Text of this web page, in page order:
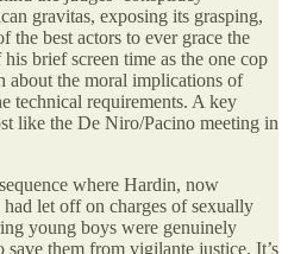
gravitas, exposing its grasping,
the best actors to ever grace the
brief screen time as the one cop
about the moral implications of
technical requirements. A key
like the De Niro/Pacino meeting in
where Hardin, now
let off on charges of sexually
young boys were genuinely
them from vigilante justice. It’s